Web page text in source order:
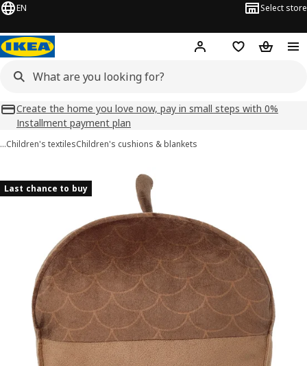
EN Select store
Hej! Log inShopping list
Create the home you love now, pay in small steps with 0%
Installment payment plan
…Children's textilesChildren's cushions & blankets
Last chance to buy